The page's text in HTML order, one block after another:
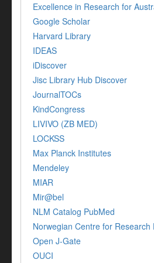
Excellence in Research for
Google Scholar
Harvard Library
IDEAS
iDiscover
Jisc Library Hub Discover
JournalTOCs
KindCongress
LIVIVO (ZB MED)
LOCKSS
Max Planck Institutes
Mendeley
MIAR
Mir@bel
NLM Catalog PubMed
Norwegian Centre for Research
Open J-Gate
OUCI